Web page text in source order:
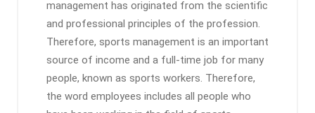
management has originated from the scientific
and professional principles of the profession.
Therefore, sports management is an important
source of income and a full-time job for many
people, known as sports workers. Therefore,
the word employees includes all people who